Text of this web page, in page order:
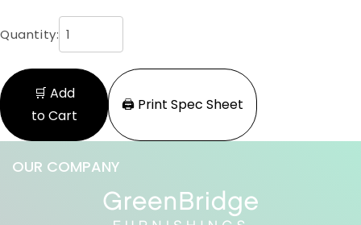
Quantity:
🛒 Add
to Cart
🖨️ Print Spec Sheet
OUR COMPANY